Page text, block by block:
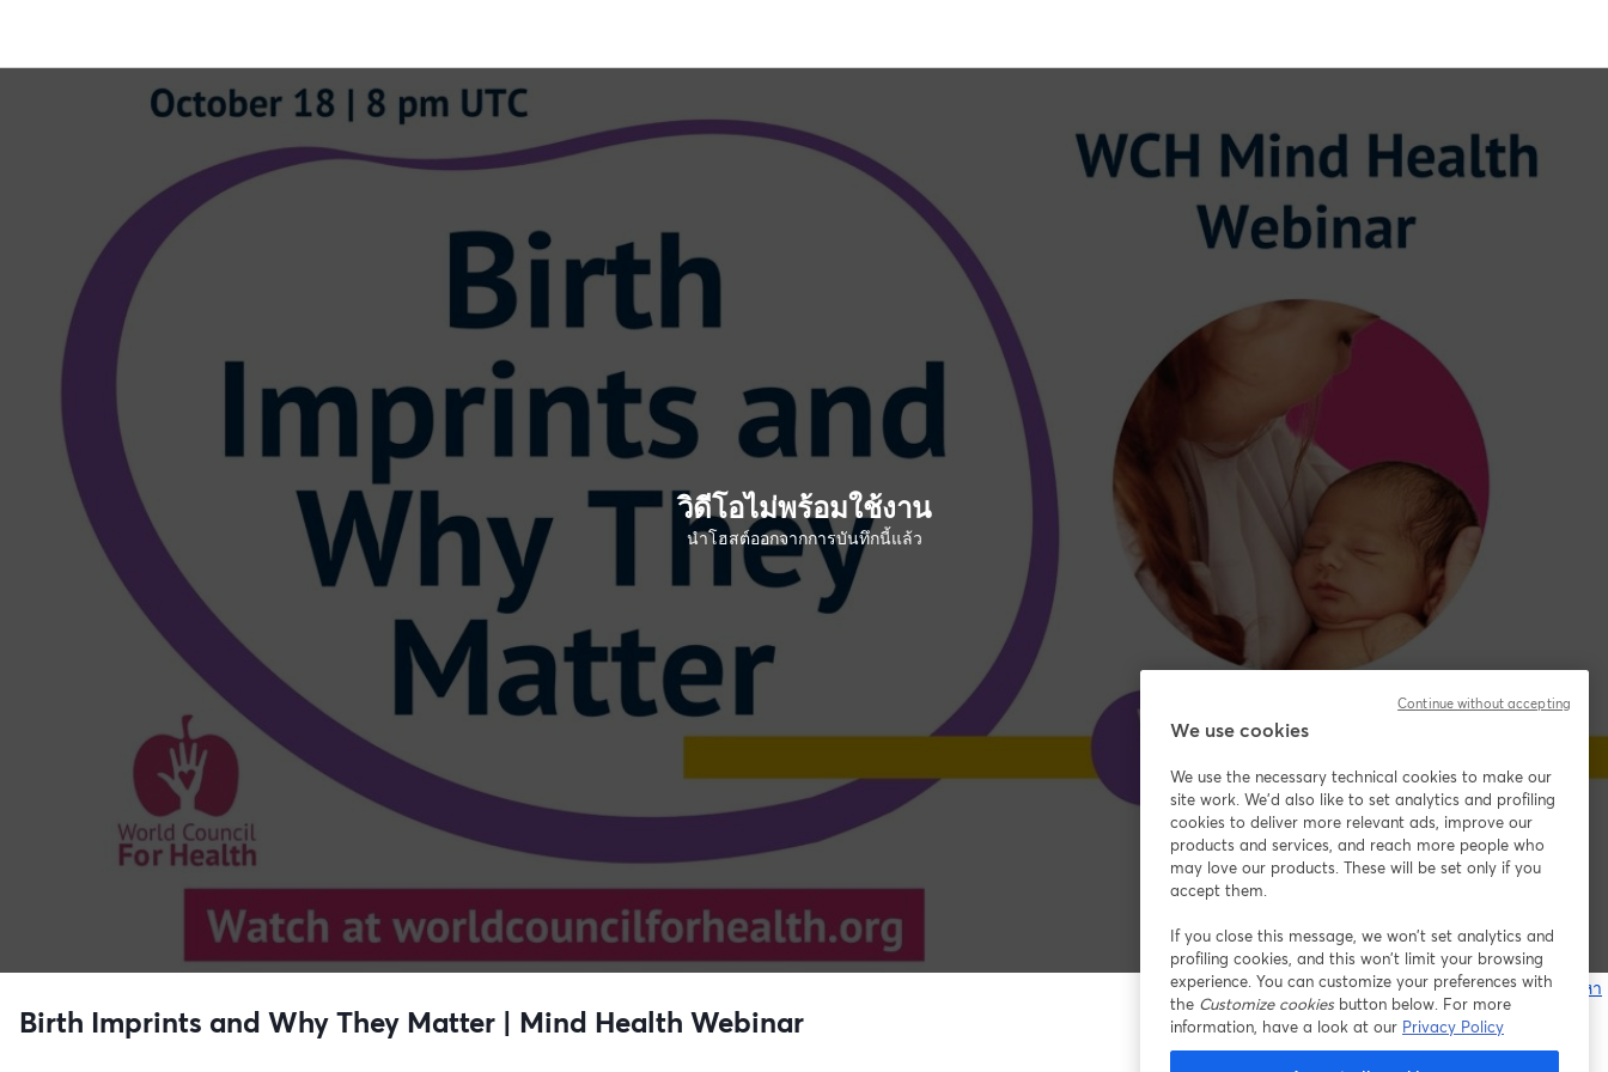
วิดีโอไม่พร้อมใช้งาน
นำโฮสต์ออกจากการบันทึกนี้แล้ว
หากมีปัญหา
Birth Imprints and Why They Matter | Mind Health Webinar
We use cookies
We use the necessary technical cookies to make our
site work. We'd also like to set analytics and profiling
cookies to deliver more relevant ads, improve our
products and services, and reach more people who
may love our products. These will be set only if you
accept them.
If you close this message, we won’t set analytics and
profiling cookies, and this won’t limit your browsing
experience. You can customize your preferences with
the Customize cookiesbutton below. For more
information, have a look at our Privacy Policy
Continue without accepting